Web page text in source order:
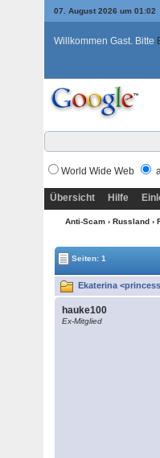
07. August 2026 um 01:02
Willkommen Gast. Bitte
World Wide Web
Übersicht Hilfe
Anti-Scam › Russland ›
Seiten: 1
Ekaterina
hauke100
Ex-Mitglied